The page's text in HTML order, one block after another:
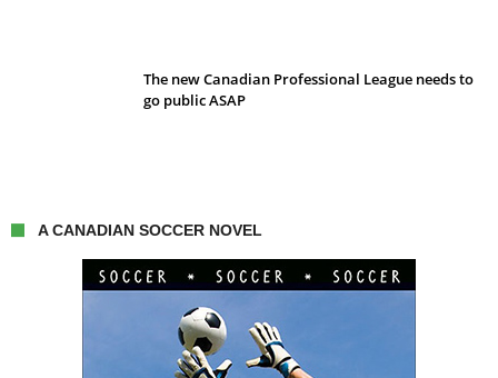
The new Canadian Professional League needs to
go public ASAP
A CANADIAN SOCCER NOVEL